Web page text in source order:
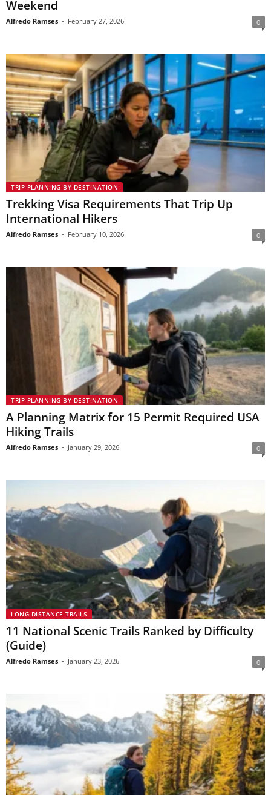
Weekend
Alfredo Ramses - February 27, 2026 0
TRIP PLANNING BY DESTINATION
Trekking Visa Requirements That Trip Up
International Hikers
Alfredo Ramses - February 10, 2026 0
TRIP PLANNING BY DESTINATION
A Planning Matrix for 15 Permit Required USA
Hiking Trails
Alfredo Ramses - January 29, 2026 0
LONG-DISTANCE TRAILS
11 National Scenic Trails Ranked by Difficulty
(Guide)
Alfredo Ramses - January 23, 2026 0